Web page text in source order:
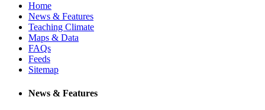
Home
News & Features
Teaching Climate
Maps & Data
FAQs
Feeds
Sitemap
News & Features